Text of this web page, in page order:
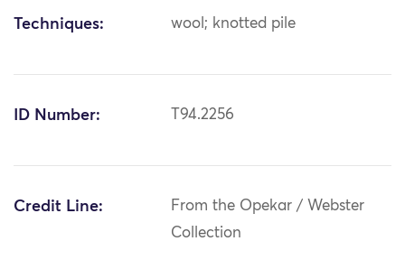
Techniques: wool; knotted pile
ID Number: T94.2256
Credit Line:
From the Opekar / Webster
Collection